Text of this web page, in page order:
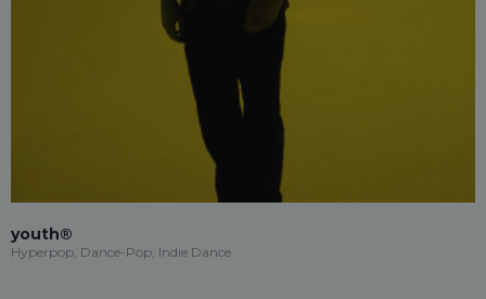
youth®
Hyperpop, Dance-Pop, Indie Dance